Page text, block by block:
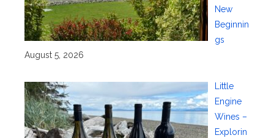
New
Beginnin
gs
August 5, 2026
Little
Engine
Wines –
Explorin